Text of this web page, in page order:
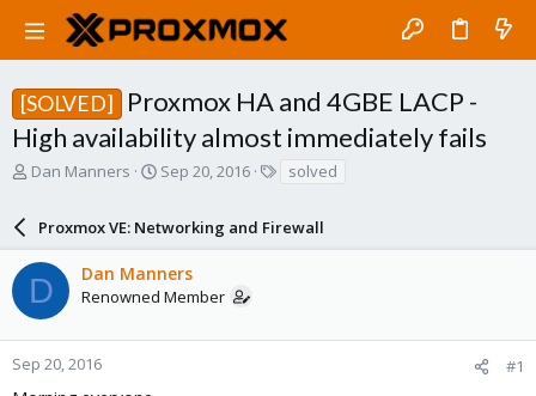
[SOLVED]
Proxmox HA and 4GBE LACP -
High availability almost immediately fails
T
a
d
s
t
a
r
Dan Manners
S
r
t
d
a
e
Sep 20, 2016
s
solved
Proxmox VE: Networking and Firewall
D Dan Manners
Renowned Member
Sep 20, 2016 #1